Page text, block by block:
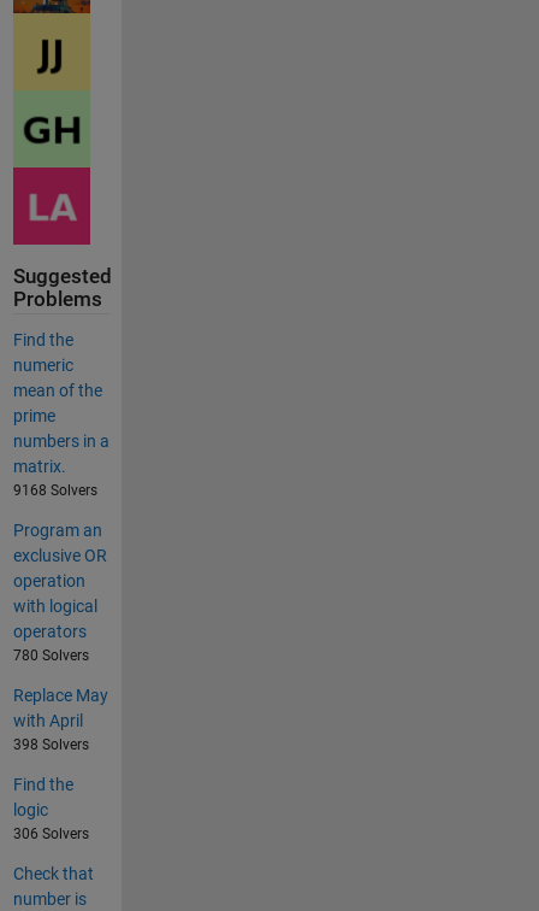
Suggested
Problems
Find the
numeric
mean of the
prime
numbers in a
matrix.
9168 Solvers
Program an
exclusive OR
operation
with logical
operators
780 Solvers
Replace May
with April
398 Solvers
Find the
logic
306 Solvers
Check that
number is